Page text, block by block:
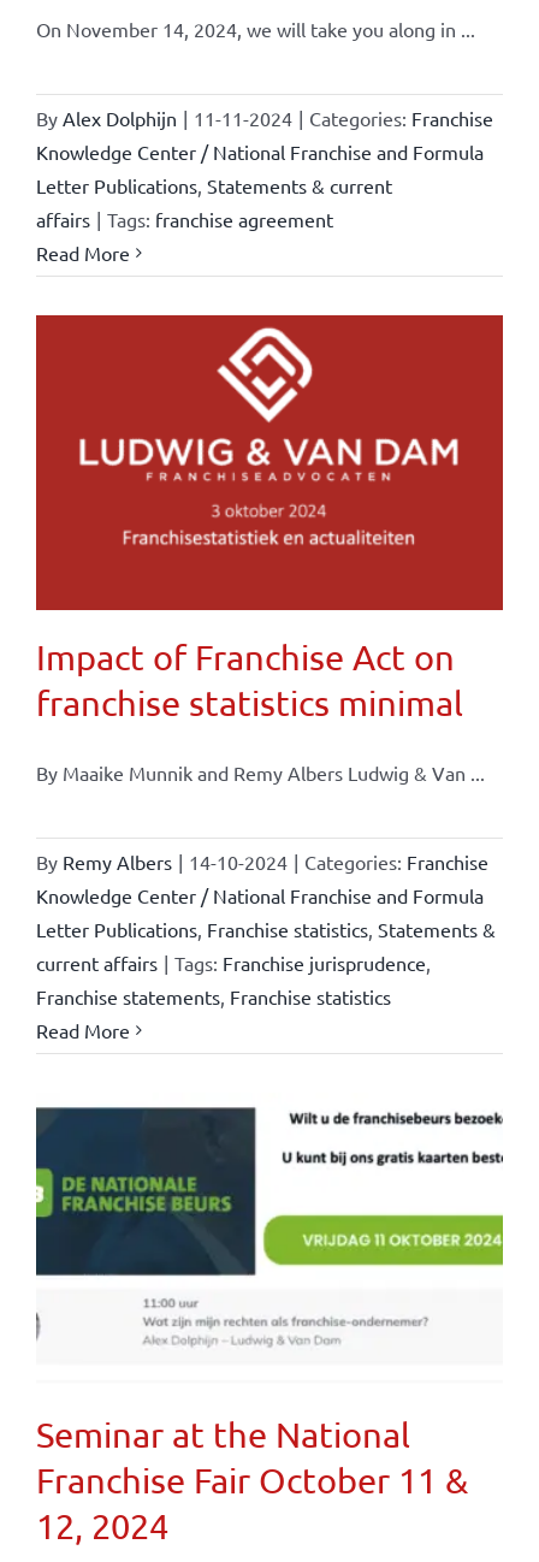
On November 14, 2024, we will take you along in ...
By Alex Dolphijn | 11-11-2024 | Categories: Franchise
Knowledge Center / National Franchise and Formula
Letter Publications, Statements & current
affairs | Tags: franchise agreement
Read More
Impact of Franchise Act on
franchise statistics minimal
By Maaike Munnik and Remy Albers Ludwig & Van ...
By Remy Albers | 14-10-2024 | Categories: Franchise
Knowledge Center / National Franchise and Formula
Letter Publications, Franchise statistics, Statements &
current affairs | Tags: Franchise jurisprudence
Franchise statements, Franchise statistics
Read More
Seminar at the National
Franchise Fair October 11 &
12, 2024